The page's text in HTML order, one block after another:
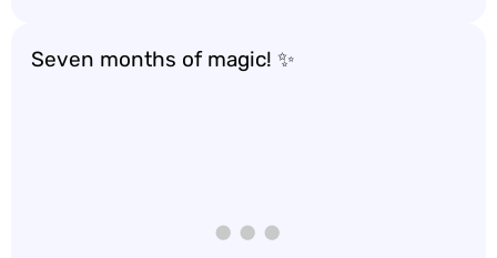
Seven months of magic! ✨